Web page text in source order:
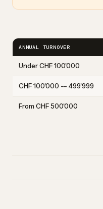
ANNUAL TURNOVER
Under CHF 100'000
CHF 100'000 -- 499'999
From CHF 500'000